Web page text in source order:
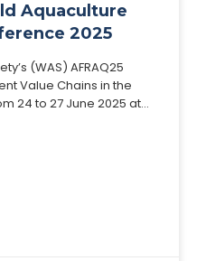
Aquaculture
2025
(WAS) AFRAQ25
Value Chains in the
24 to 27 June 2025 at